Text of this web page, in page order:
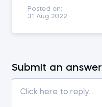
Posted on:
31 Aug 2022
Submit an answer